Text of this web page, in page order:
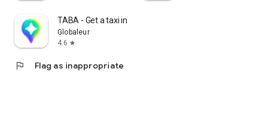
TABA - Get a taxi in Korea
Globaleur
4.6 star
flag Flag as inappropriate